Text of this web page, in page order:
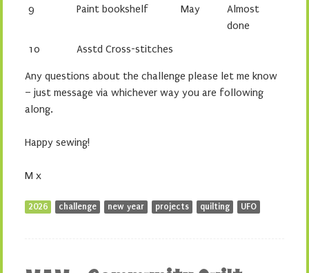
9
Paint bookshelf May
Almost
done
10
Asstd Cross-stitches
Any questions about the challenge please let me know
– just message via whichever way you are following
along.
Happy sewing!
M x
2026 challenge new year projects quilting UFO